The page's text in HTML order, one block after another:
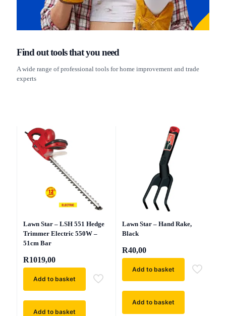
Find out tools that you need
A wide range of professional tools for home improvement and trade
experts
Lawn Star – LSH 551 Hedge
Trimmer Electric 550W –
51cm Bar
R1019,00
Add to basket
Add to basket
Lawn Star – Hand Rake,
Black
R40,00
Add to basket
Add to basket